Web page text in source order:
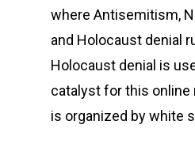
where Antisemitism,
and Holocaust denial
Holocaust denial is
catalyst for this online
is organized by white